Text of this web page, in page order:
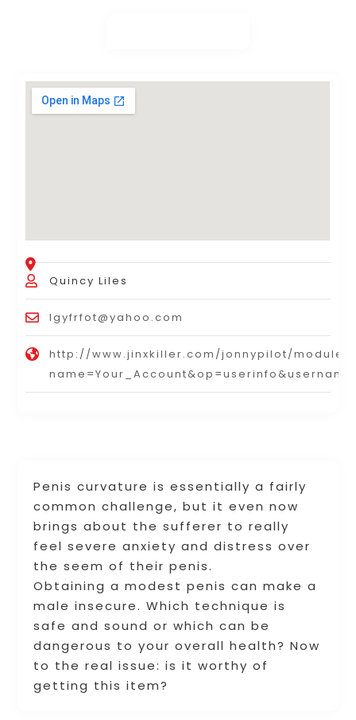
Penis curvature is essentially a fairly
common challenge, but it even now
brings about the sufferer to really
feel severe anxiety and distress over
the seem of their penis.
Obtaining a modest penis can make a
male insecure. Which technique is
safe and sound or which can be
dangerous to your overall health? Now
to the real issue: is it worthy of
getting this item?
Quincy Liles
lgyfrfot@yahoo.com
http://www.jinxkiller.com/jonnypilot/